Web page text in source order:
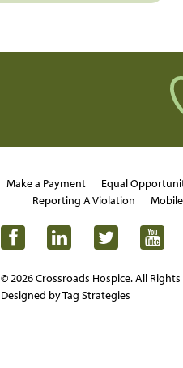
Make a Payment Equal
Reporting A Violation
© 2026 Crossroads Hospice. All Rights
Designed by Tag Strategies